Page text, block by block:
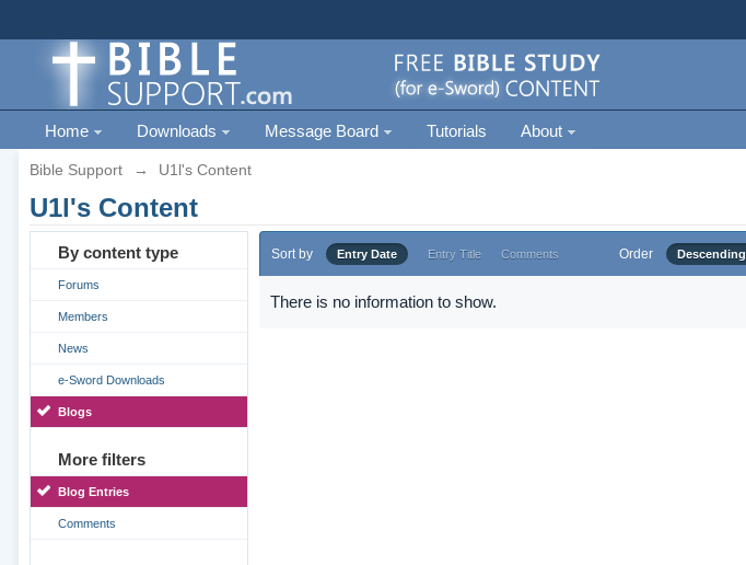
Home Downloads Message Board Tutorials About
Bible Support → U1l's Content
U1l's Content
By content type
Forums
Members
News
e-Sword Downloads
Blogs
More filters
Blog Entries
Comments
Sort by Entry Date Entry Title Comments Order Descending
There is no information to show.